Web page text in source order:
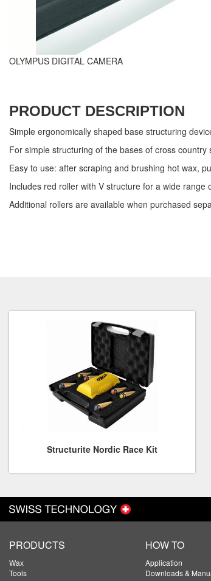
OLYMPUS DIGITAL CAMERA
PRODUCT DESCRIPTION
Simple ergonomically shaped base structuring
For simple structuring of the bases of cross country
Easy to use: after scraping and brushing hot wax,
Includes red roller with V structure for a wide
Additional rollers are available when purchased
Structurite Nordic Race Kit
PRODUCTS
Wax
Tools
HOW TO
Application
Downloads &